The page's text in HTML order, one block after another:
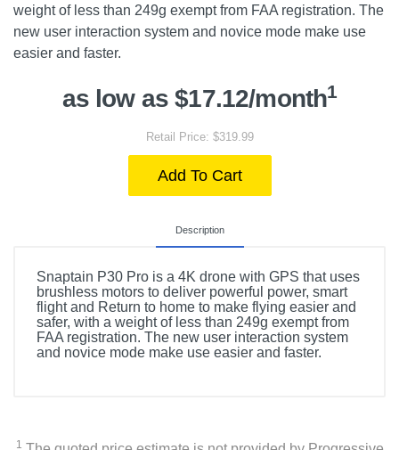
weight of less than 249g exempt from FAA registration. The
new user interaction system and novice mode make use
easier and faster.
as low as $17.12/month1
Retail Price: $319.99
Add To Cart
Description
Snaptain P30 Pro is a 4K drone with GPS that uses
brushless motors to deliver powerful power, smart
flight and Return to home to make flying easier and
safer, with a weight of less than 249g exempt from
FAA registration. The new user interaction system
and novice mode make use easier and faster.
1